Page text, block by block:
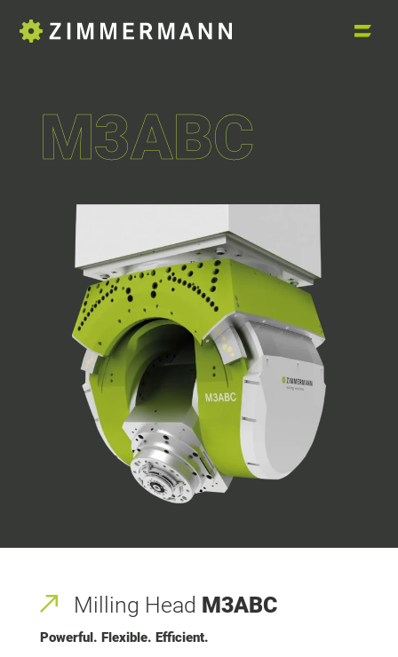
M3ABC
Milling Head M3ABC
Powerful. Flexible. Efficient.